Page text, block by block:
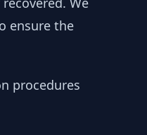
ensure the
procedures